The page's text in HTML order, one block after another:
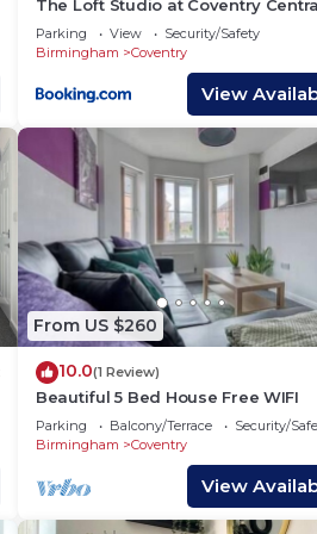
The Loft Studio at Coventry
Wi-Fi
Parking View
Security/Safety
Birmingham
Coventry
View
From US $260
10.0(1 Review)
Beautiful 5 Bed House Free WIFI
Parking Balcony/Terrace
Security/
Birmingham
Coventry
View